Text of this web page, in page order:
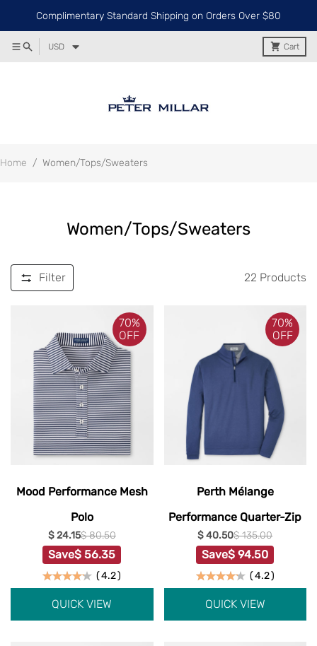
Complimentary Standard Shipping on Orders Over $80
USD Cart
Home / Women/Tops/Sweaters
Women/Tops/Sweaters
Filter 22 Products
70%
OFF
Mood Performance Mesh
Polo
$ 24.15$ 80.50
Save$ 56.35
(4.2)
QUICK VIEW
70%
OFF
Perth Mélange
Performance Quarter-Zip
$ 40.50$ 135.00
Save$ 94.50
(4.2)
QUICK VIEW